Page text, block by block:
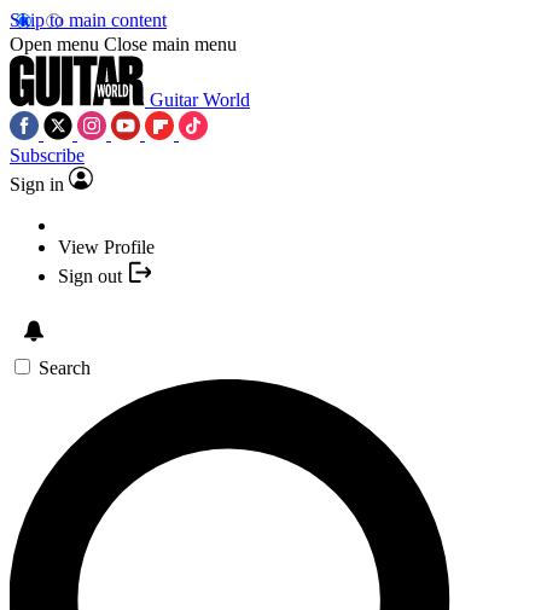
Skip to main content
Open menu Close main menu
Guitar World
Subscribe
Sign in
View Profile
Sign out
Search